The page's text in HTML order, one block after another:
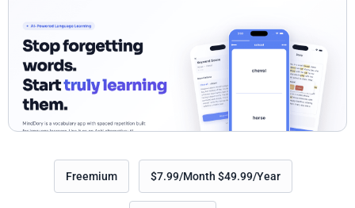
Freemium $7.99/Month $49.99/Year